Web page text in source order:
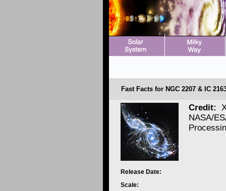
Fast Facts for NGC 2207 & IC
Credit:
NASA/
Release Date:
Scale: